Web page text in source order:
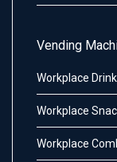
Vending
Workplace
Workplace
Workplace